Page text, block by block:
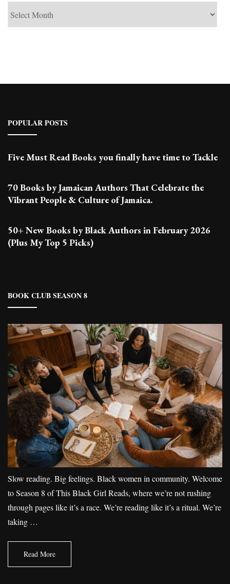
POPULAR POSTS
Five Must Read Books you finally have time to Tackle
70 Books by Jamaican Authors That Celebrate the
Vibrant People & Culture of Jamaica.
50+ New Books by Black Authors in February 2026
(Plus My Top 5 Picks)
BOOK CLUB SEASON 8
Slow reading. Big feelings. Black women in community. Welcome
to Season 8 of This Black Girl Reads, where we’re not rushing
through pages like it’s a race. We’re reading like it’s a ritual. We’re
taking …
Read More